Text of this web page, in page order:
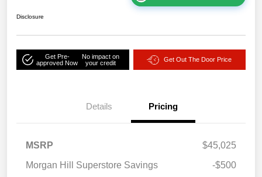
Disclosure
Get Pre-
approved Now
No impact on
your credit
Get Out The Door Price
Details Pricing
MSRP
$45,025
Morgan Hill Superstore Savings
-$500